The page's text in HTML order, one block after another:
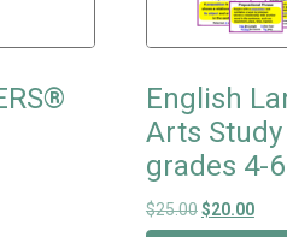
$20.00.
English
Arts
grades 4-6
$25.00Original
$20.00